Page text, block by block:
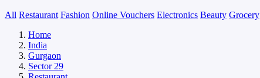
All Restaurant Fashion Online Vouchers Electronics Beauty Grocery
Home
India
Gurgaon
Sector 29